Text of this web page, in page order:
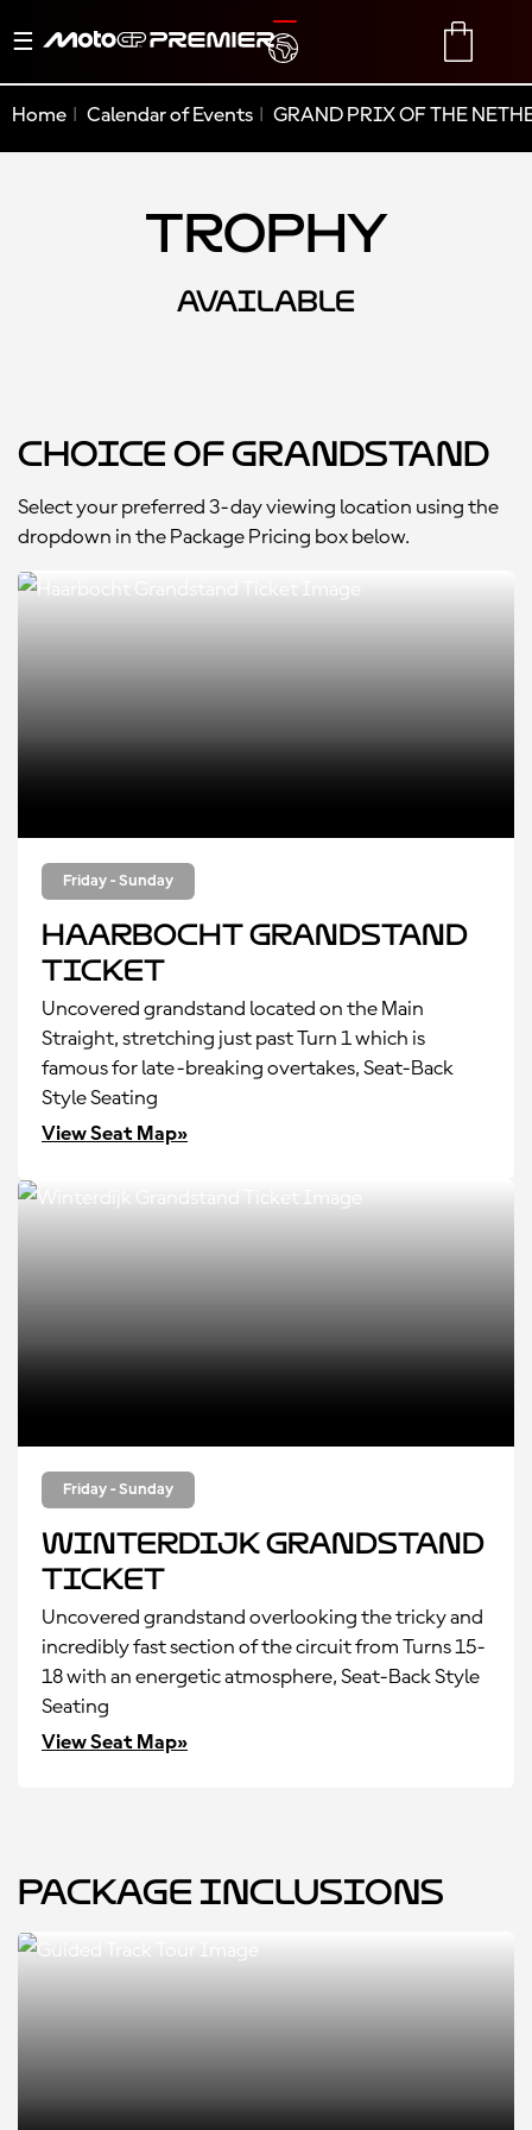
Toggle
TRANSLATE
Home Calendar of Events GRAND PRIX OF THE
Trophy
AVAILABLE
Choice of Grandstand
Select your preferred 3-day viewing location using the
dropdown in the Package Pricing box below.
Friday - Sunday
Haarbocht Grandstand
Ticket
Uncovered grandstand located on the Main
Straight, stretching just past Turn 1 which is
famous for late-breaking overtakes, Seat-Back
Style Seating
View Seat Map»
Friday - Sunday
Winterdijk Grandstand
Ticket
Uncovered grandstand overlooking the tricky and
incredibly fast section of the circuit from Turns 15-
18 with an energetic atmosphere, Seat-Back Style
Seating
View Seat Map»
Package Inclusions